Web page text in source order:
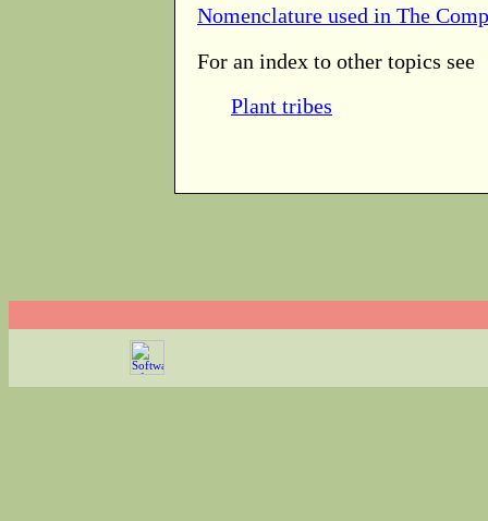
Nomenclature used in The
For an index to other topics see
Plant tribes